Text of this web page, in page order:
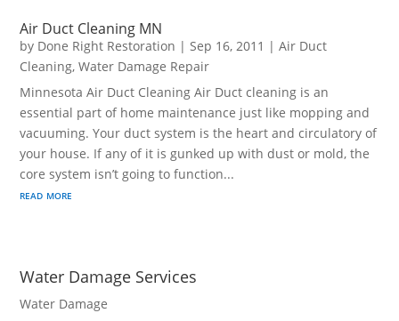
Air Duct Cleaning MN
by Done Right Restoration |Sep 16, 2011 |Air Duct
Cleaning,Water Damage Repair
Minnesota Air Duct Cleaning Air Duct cleaning is an
essential part of home maintenance just like mopping and
vacuuming. Your duct system is the heart and circulatory of
your house. If any of it is gunked up with dust or mold, the
core system isn’t going to function...
read more
Water Damage Services
Water Damage